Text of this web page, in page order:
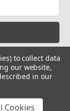
to collect data
our website,
in our
Cookies